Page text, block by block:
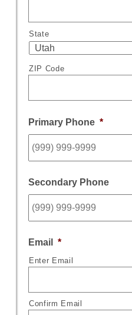
State
ZIP Code
Primary Phone *
Secondary Phone
Email *
Enter Email
Confirm Email